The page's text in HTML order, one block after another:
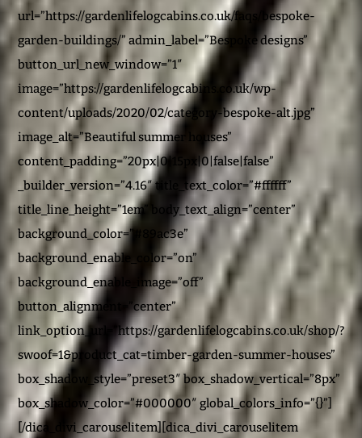
url=”https://gardenlifelogcabins.co.uk/faqs/bespoke-
garden-buildings/” admin_label=”Bespoke designs”
button_url_new_window=”1″
image=”https://gardenlifelogcabins.co.uk/wp-
content/uploads/2020/02/category-bespoke-alt.jpg”
image_alt=”Beautiful summer houses”
content_padding=”20px|0|15px|0|false|false”
_builder_version=”4.16″ title_text_color=”#ffffff”
title_line_height=”1em” body_text_align=”center”
background_color=”#89ac3e”
background_enable_color=”on”
background_enable_image=”off”
button_alignment=”center”
link_option_url=”https://gardenlifelogcabins.co.uk/shop/?
swoof=1&product_cat=timber-garden-summer-houses”
box_shadow_style=”preset3″ box_shadow_vertical=”8px”
box_shadow_color=”#000000″ global_colors_info=”{}”]
[/dica_divi_carouselitem][dica_divi_carouselitem